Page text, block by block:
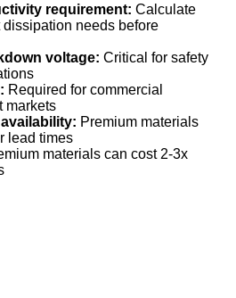
requirement: Calculate
needs before
voltage: Critical for safety
Required for commercial
markets
Premium materials
lead times
materials can cost 2-3x